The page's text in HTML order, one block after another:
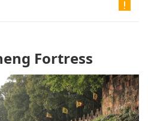
Fortress